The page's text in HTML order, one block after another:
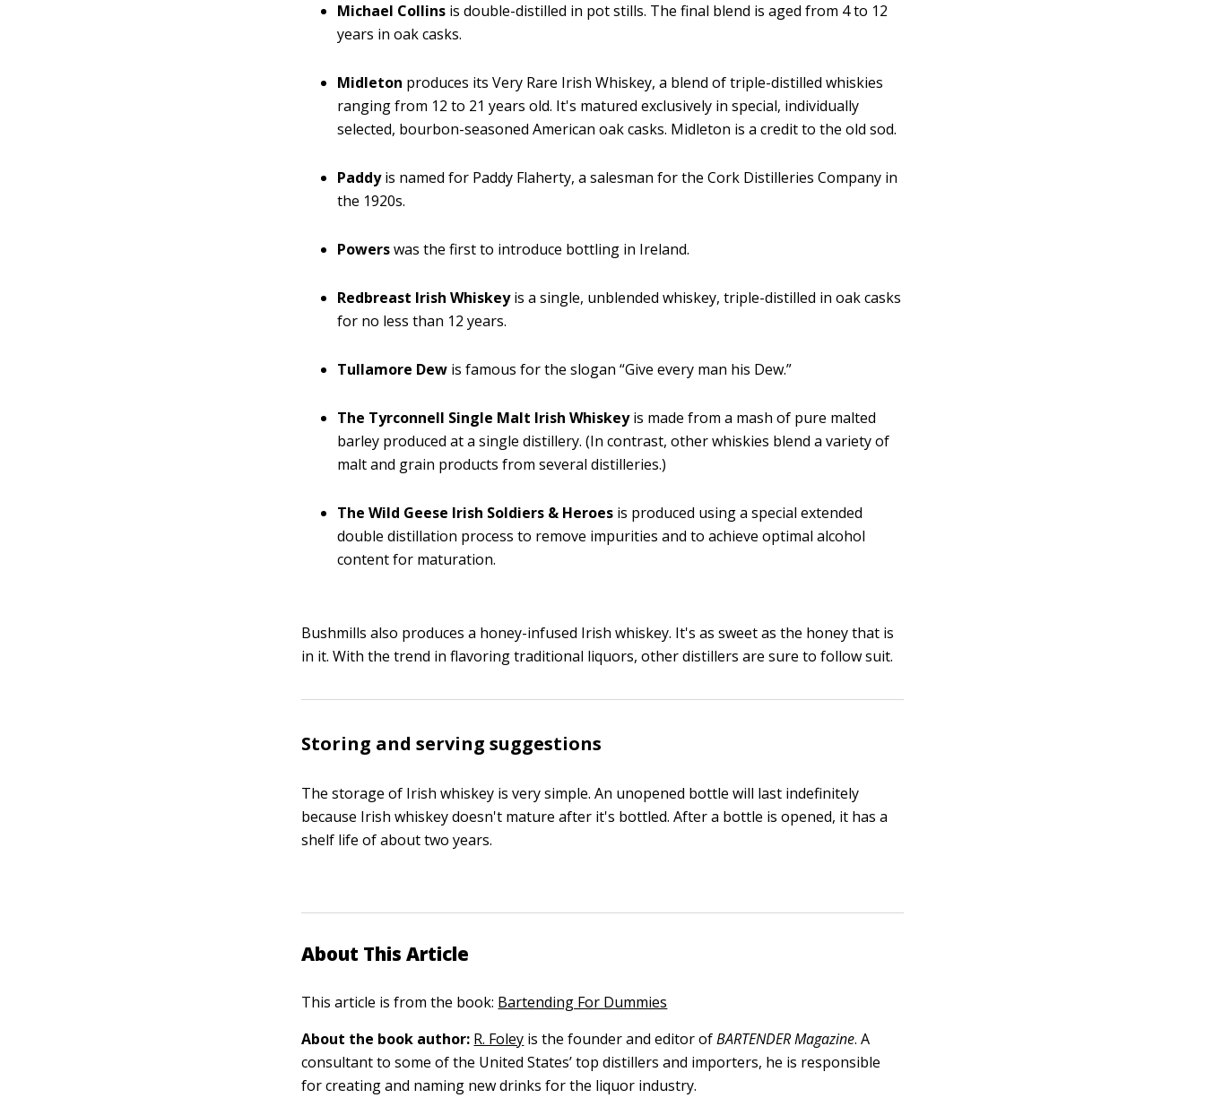
Michael Collins is double-distilled in pot stills. The final blend is aged from 4 to 12
years in oak casks.
Midleton produces its Very Rare Irish Whiskey, a blend of triple-distilled whiskies
ranging from 12 to 21 years old. It's matured exclusively in special, individually
selected, bourbon-seasoned American oak casks. Midleton is a credit to the old sod.
Paddyis named for Paddy Flaherty, a salesman for the Cork Distilleries Company in
the 1920s.
Powerswas the first to introduce bottling in Ireland.
Redbreast Irish Whiskeyis a single, unblended whiskey, triple-distilled in oak casks
for no less than 12 years.
Tullamore Dew is famous for the slogan “Give every man his Dew.”
The Tyrconnell Single Malt Irish Whiskeyis made from a mash of pure malted
barley produced at a single distillery. (In contrast, other whiskies blend a variety of
malt and grain products from several distilleries.)
The Wild Geese Irish Soldiers & Heroes is produced using a special extended
double distillation process to remove impurities and to achieve optimal alcohol
content for maturation.
Bushmills also produces a honey-infused Irish whiskey. It's as sweet as the honey that is
in it. With the trend in flavoring traditional liquors, other distillers are sure to follow suit.
Storing and serving suggestions
The storage of Irish whiskey is very simple. An unopened bottle will last indefinitely
because Irish whiskey doesn't mature after it's bottled. After a bottle is opened, it has a
shelf life of about two years.
About This Article
This article is from the book: Bartending For Dummies
About the book author: R. Foley is the founder and editor ofBARTENDER Magazine. A
consultant to some of the United States’ top distillers and importers, he is responsible
for creating and naming new drinks for the liquor industry.